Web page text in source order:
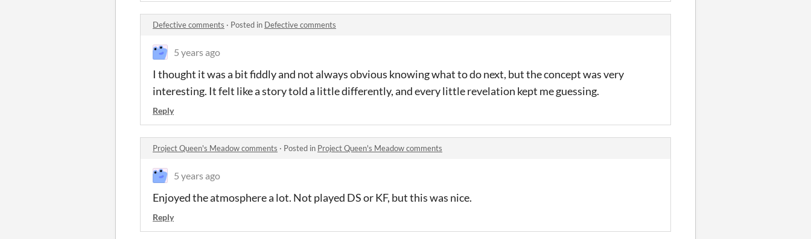
Defective comments · Posted in Defective comments
5 years ago
I thought it was a bit fiddly and not always obvious knowing what to do next, but the concept was very
interesting. It felt like a story told a little differently, and every little revelation kept me guessing.
Reply
Project Queen's Meadow comments · Posted in Project Queen's Meadow comments
5 years ago
Enjoyed the atmosphere a lot. Not played DS or KF, but this was nice.
Reply